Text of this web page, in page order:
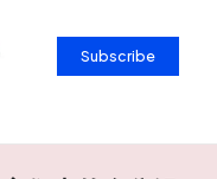
Subscribe